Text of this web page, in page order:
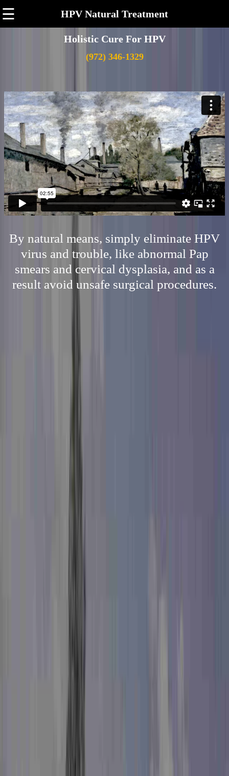
☰ HPV Natural Treatment
Holistic Cure For HPV
(972) 346-1329
By natural means, simply eliminate HPV
virus and trouble, like abnormal Pap
smears and cervical dysplasia, and as a
result avoid unsafe surgical procedures.